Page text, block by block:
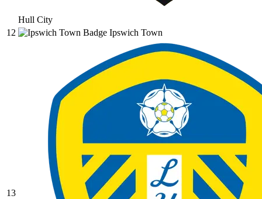
Hull City
12
Ipswich Town
13